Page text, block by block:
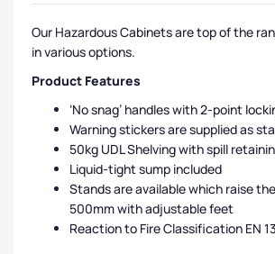
Our Hazardous Cabinets are top of the
in various options.
Product Features
‘No snag’ handles with 2-point
Warning stickers are supplied as
50kg UDL Shelving with spill
Liquid-tight sump included
Stands are available which raise
500mm with adjustable feet
Reaction to Fire Classification EN